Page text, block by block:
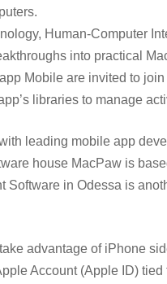
Human-Computer
into practical
Mobile are invited to
libraries to manage
leading mobile app
house MacPaw is
in Odessa is
advantage of iPhone
Account (Apple ID)